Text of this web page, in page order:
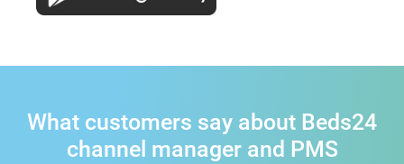
What customers say about Beds24
channel manager and PMS